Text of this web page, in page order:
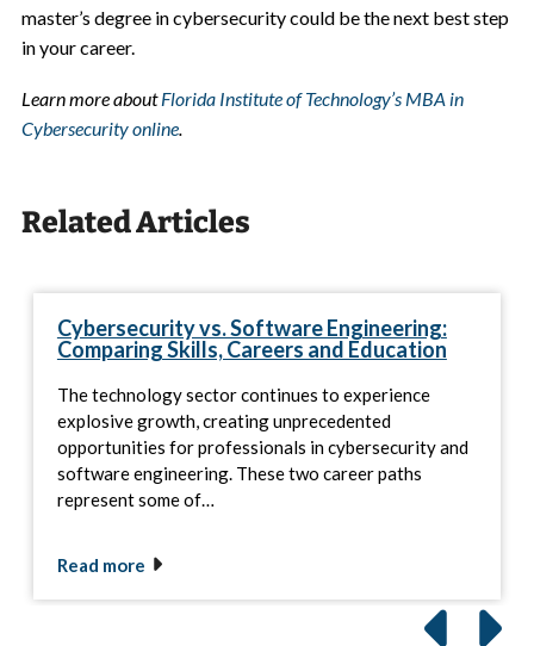
master’s degree in cybersecurity could be the next best step
in your career.
Learn more aboutFlorida Institute of Technology’s MBA in
Cybersecurity online.
Related Articles
Cybersecurity vs. Software Engineering:
Comparing Skills, Careers and Education
The technology sector continues to experience
explosive growth, creating unprecedented
opportunities for professionals in cybersecurity and
software engineering. These two career paths
represent some of…
Read more